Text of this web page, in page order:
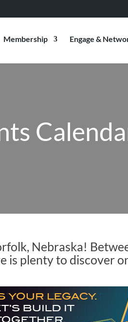
Membership Engage &
Nebraska!
plenty to discover